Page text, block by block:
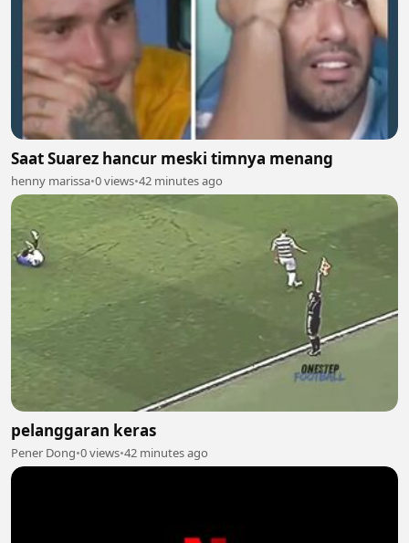
Saat Suarez hancur meski timnya menang
henny marissa•0 views•42 minutes ago
pelanggaran keras
Pener Dong•0 views•42 minutes ago